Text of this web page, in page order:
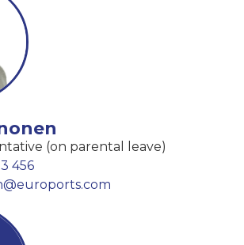
(on parental leave)
456